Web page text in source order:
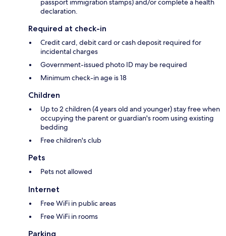
passport immigration stamps) and/or complete a health
declaration.
Required at check-in
Credit card, debit card or cash deposit required for
incidental charges
Government-issued photo ID may be required
Minimum check-in age is 18
Children
Up to 2 children (4 years old and younger) stay free when
occupying the parent or guardian's room using existing
bedding
Free children's club
Pets
Pets not allowed
Internet
Free WiFi in public areas
Free WiFi in rooms
Parking